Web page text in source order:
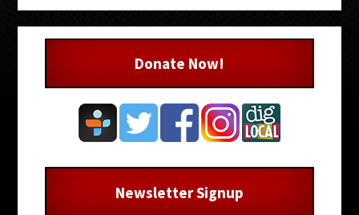
Donate Now!
Newsletter Signup